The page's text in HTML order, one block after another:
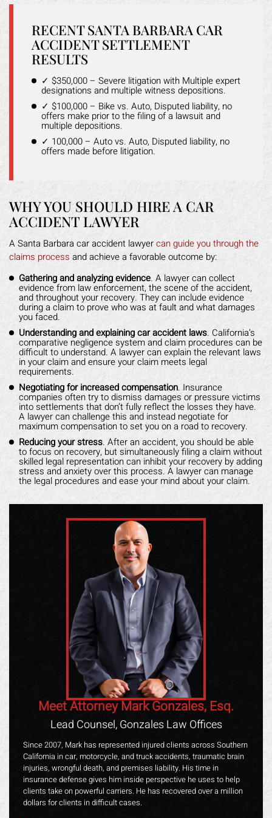
RECENT SANTA BARBARA CAR
ACCIDENT SETTLEMENT
RESULTS
✓ $350,000 – Severe litigation with Multiple expert
designations and multiple witness depositions.
✓ $100,000 – Bike vs. Auto, Disputed liability, no
offers make prior to the filing of a lawsuit and
multiple depositions.
✓ 100,000 – Auto vs. Auto, Disputed liability, no
offers made before litigation.
WHY YOU SHOULD HIRE A CAR
ACCIDENT LAWYER
A Santa Barbara car accident lawyercan guide you through the
claims process and achieve a favorable outcome by:
Gathering and analyzing evidence. A lawyer can collect
evidence from law enforcement, the scene of the accident,
and throughout your recovery. They can include evidence
during a claim to prove who was at fault and what damages
you faced.
Understanding and explaining car accident laws. California’s
comparative negligence system and claim procedures can be
difficult to understand. A lawyer can explain the relevant laws
in your claim and ensure your claim meets legal
requirements.
Negotiating for increased compensation. Insurance
companies often try to dismiss damages or pressure victims
into settlements that don’t fully reflect the losses they have.
A lawyer can challenge this and instead negotiate for
maximum compensation to set you on a road to recovery.
Reducing your stress. After an accident, you should be able
to focus on recovery, but simultaneously filing a claim without
skilled legal representation can inhibit your recovery by adding
stress and anxiety over this process. A lawyer can manage
the legal procedures and ease your mind about your claim.
Meet Attorney Mark Gonzales, Esq.
Lead Counsel, Gonzales Law Offices
Since 2007, Mark has represented injured clients across Southern
California in car, motorcycle, and truck accidents, traumatic brain
injuries, wrongful death, and premises liability. His time in
insurance defense gives him inside perspective he uses to help
clients take on powerful carriers. He has recovered over a million
dollars for clients in difficult cases.